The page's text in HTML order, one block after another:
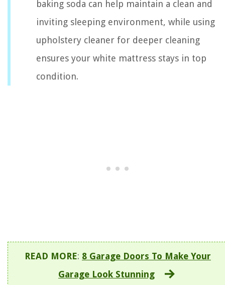
baking soda can help maintain a clean and
inviting sleeping environment, while using
upholstery cleaner for deeper cleaning
ensures your white mattress stays in top
condition.
READ MORE: 8 Garage Doors To Make Your
Garage Look Stunning